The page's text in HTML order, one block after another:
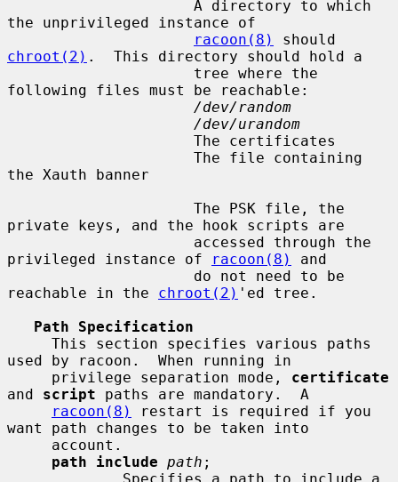
the unprivileged instance of
racoon(8)
chroot(2) .  This directory should hold a
following files must be reachable:
/dev/random
/dev/urandom
the Xauth banner
private keys, and the hook scripts are
privileged instance of
racoon(8)
and
reachable in the chroot(2) 'ed tree.
Path Specification
used by racoon.  When running in
     privilege separation mode,
certificate
and script paths are mandatory.  A
racoon(8)
restart is required if you
want path changes to be taken into
path include path ;